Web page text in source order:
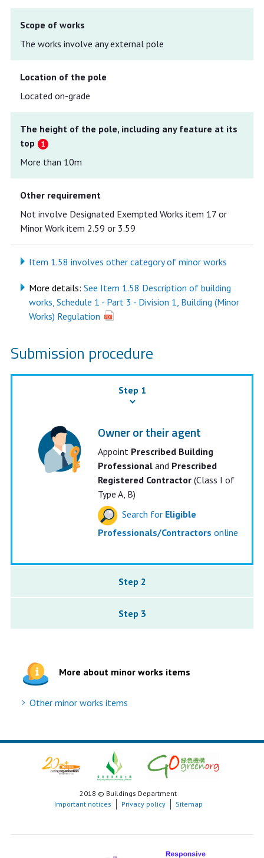
Scope of works
The works involve any external pole
Location of the pole
Located on-grade
The height of the pole, including any feature at its
top
More than 10m
Other requirement
Not involve Designated Exempted Works item 17 or
Minor Work item 2.59 or 3.59
Item 1.58 involves other category of minor works
More details: See Item 1.58 Description of building
works, Schedule 1 - Part 3 - Division 1, Building (Minor
Works) Regulation
Submission procedure
Step 1
Owner or their agent
Appoint Prescribed Building
Professionaland Prescribed
Registered Contractor(Class I of
Type A, B)
Search for Eligible
Professionals/Contractors online
Step 2
Step 3
More about minor works items
Other minor works items
2018 © Buildings Department
Important notices
Privacy policy Sitemap